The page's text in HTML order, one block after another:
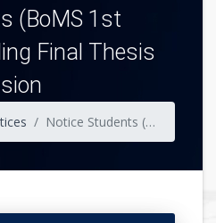
(BoMS 1st
Final Thesis
Notice Students (BoMS 1st Batch): Regarding Final Thesis Report Submission